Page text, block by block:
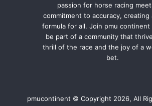
passion for horse racing
commitment to accuracy, creating
formula for all. Join pmu continent
be part of a community that
thrill of the race and the joy of a
bet.
pmucontinent © Copyright 2026, All